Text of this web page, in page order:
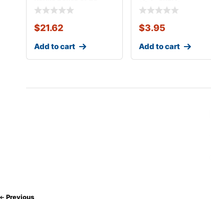
$21.62
Add to cart
$3.95
Add to cart
Previous